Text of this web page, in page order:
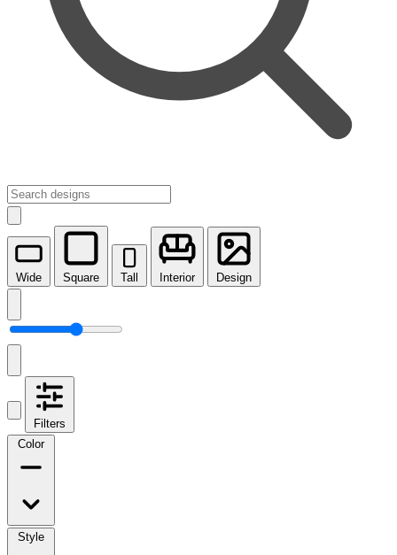
Wide Square Tall Interior Design
Filters
Color
Style